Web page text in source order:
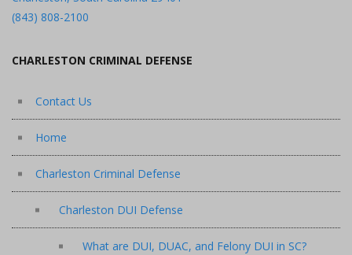
(843) 808-2100
CHARLESTON CRIMINAL DEFENSE
Contact Us
Home
Charleston Criminal Defense
Charleston DUI Defense
What are DUI, DUAC, and Felony DUI in SC?